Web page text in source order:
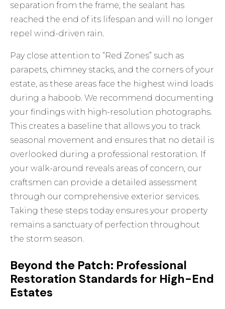
separation from the frame, the sealant has
reached the end of its lifespan and will no longer
repel wind-driven rain.
Pay close attention to “Red Zones” such as
parapets, chimney stacks, and the corners of your
estate, as these areas face the highest wind loads
during a haboob. We recommend documenting
your findings with high-resolution photographs.
This creates a baseline that allows you to track
seasonal movement and ensures that no detail is
overlooked during a professional restoration. If
your walk-around reveals areas of concern, our
craftsmen can provide a detailed assessment
through our comprehensive exterior services.
Taking these steps today ensures your property
remains a sanctuary of perfection throughout
the storm season.
Beyond the Patch: Professional
Restoration Standards for High-End
Estates